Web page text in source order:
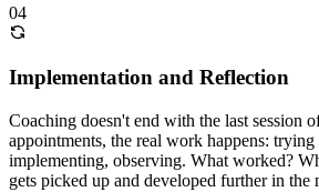
04
Implementation and Reflection
Coaching doesn't end with the last session
appointments, the real work happens: trying
implementing, observing. What worked?
gets picked up and developed further in the